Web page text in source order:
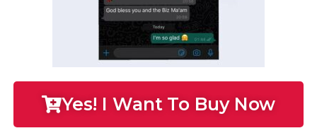
Yes! I Want To Buy Now